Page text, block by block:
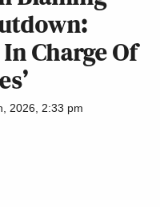
Charge Of
2026, 2:33 pm